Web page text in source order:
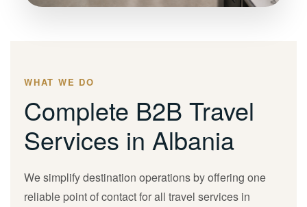
WHAT WE DO
Complete B2B Travel
Services in Albania
We simplify destination operations by offering one
reliable point of contact for all travel services in